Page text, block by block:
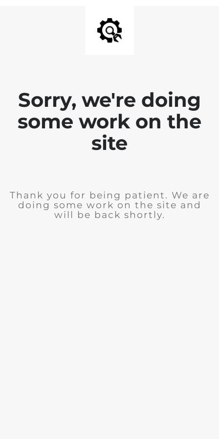
Sorry, we're doing
some work on the
site
Thank you for being patient. We are
doing some work on the site and
will be back shortly.